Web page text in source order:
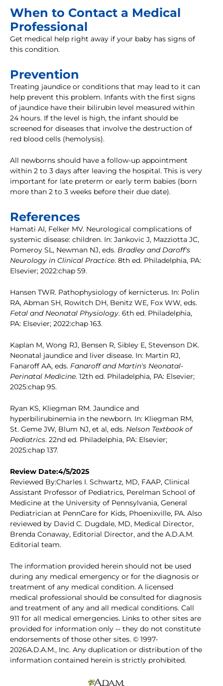
When to Contact a Medical
Professional
Get medical help right away if your baby has signs of
this condition.
Prevention
Treating jaundice or conditions that may lead to it can
help prevent this problem. Infants with the first signs
of jaundice have their bilirubin level measured within
24 hours. If the level is high, the infant should be
screened for diseases that involve the destruction of
red blood cells (hemolysis).
All newborns should have a follow-up appointment
within 2 to 3 days after leaving the hospital. This is very
important for late preterm or early term babies (born
more than 2 to 3 weeks before their due date).
References
Hamati AI, Felker MV. Neurological complications of
systemic disease: children. In: Jankovic J, Mazziotta JC,
Pomeroy SL, Newman NJ, eds. Bradley and Daroff's
Neurology in Clinical Practice. 8th ed. Philadelphia, PA:
Elsevier; 2022:chap 59.
Hansen TWR. Pathophysiology of kernicterus. In: Polin
RA, Abman SH, Rowitch DH, Benitz WE, Fox WW, eds.
Fetal and Neonatal Physiology. 6th ed. Philadelphia,
PA: Elsevier; 2022:chap 163.
Kaplan M, Wong RJ, Bensen R, Sibley E, Stevenson DK.
Neonatal jaundice and liver disease. In: Martin RJ,
Fanaroff AA, eds. Fanaroff and Martin's Neonatal-
Perinatal Medicine. 12th ed. Philadelphia, PA: Elsevier;
2025:chap 95.
Ryan KS, Kliegman RM. Jaundice and
hyperbilirubinemia in the newborn. In: Kliegman RM,
St. Geme JW, Blum NJ, et al, eds. Nelson Textbook of
Pediatrics. 22nd ed. Philadelphia, PA: Elsevier;
2025:chap 137.
Review Date:4/5/2025
Reviewed By:Charles I. Schwartz, MD, FAAP, Clinical
Assistant Professor of Pediatrics, Perelman School of
Medicine at the University of Pennsylvania, General
Pediatrician at PennCare for Kids, Phoenixville, PA. Also
reviewed by David C. Dugdale, MD, Medical Director,
Brenda Conaway, Editorial Director, and the A.D.A.M.
Editorial team.
The information provided herein should not be used
during any medical emergency or for the diagnosis or
treatment of any medical condition. A licensed
medical professional should be consulted for diagnosis
and treatment of any and all medical conditions. Call
911 for all medical emergencies. Links to other sites are
provided for information only -- they do not constitute
endorsements of those other sites. © 1997-
2026A.D.A.M., Inc. Any duplication or distribution of the
information contained herein is strictly prohibited.